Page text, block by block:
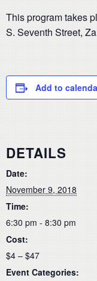
This program takes
S. Seventh Street,
Add to
DETAILS
Date:
November 9, 2018
Time:
6:30 pm - 8:30 pm
Cost:
$4 – $47
Event Categories: